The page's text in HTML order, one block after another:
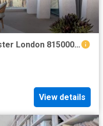
Apartment For Sale Westminster London 8150000 ES102596326
View details